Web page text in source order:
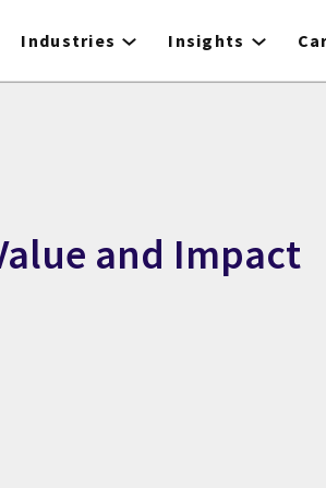
Industries Insights
and Impact